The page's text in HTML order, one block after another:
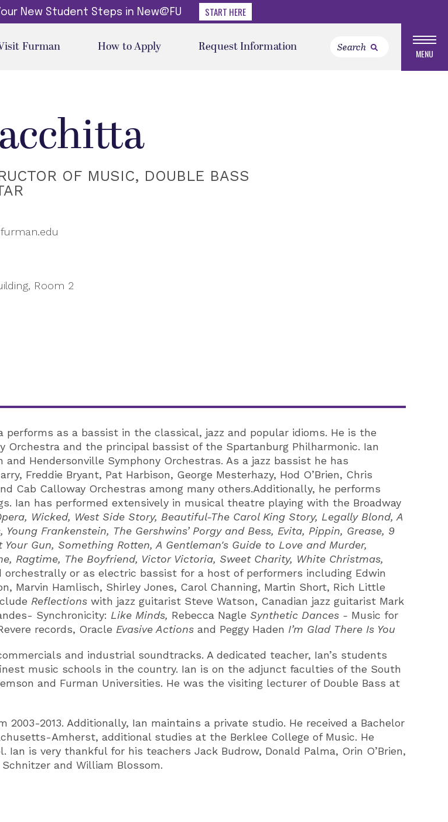
New Student Steps in New@FU START HERE
Furman How to Apply Request Information MENU
OF MUSIC, DOUBLE BASS
Room 2
performs as a bassist in the classical, jazz and popular idioms. He is the
and the principal bassist of the Spartanburg Philharmonic. Ian
Hendersonville Symphony Orchestras. As a jazz bassist he has
Freddie Bryant, Pat Harbison, George Mesterhazy, Hod O’Brien, Chris
Cab Calloway Orchestras among many others.Additionally, he performs
Ian has performed extensively in musical theatre playing with the Broadway
Wicked, West Side Story, Beautiful-The Carol King Story, Legally Blond, A
Frankenstein, The Gershwins’ Porgy and Bess, Evita, Pippin, Grease, 9
Gun, Something Rotten, A Gentleman's Guide to Love and Murder,
Ragtime, The Boyfriend, Victor Victoria, Sweet Charity, White Christmas,
orchestrally or as electric bassist for a host of performers including Edwin
Marvin Hamlisch, Shirley Jones, Carol Channing, Martin Short, Rich Little
Reflections with jazz guitarist Steve Watson, Canadian jazz guitarist Mark
Synchronicity: Like Minds, Rebecca Nagle Synthetic Dances - Music for
records, Oracle Evasive Actions and Peggy Haden I’m Glad There Is You
and industrial soundtracks. A dedicated teacher, Ian’s students
music schools in the country. Ian is on the adjunct faculties of the South
and Furman Universities. He was the visiting lecturer of Double Bass at
2013. Additionally, Ian maintains a private studio. He received a Bachelor
Amherst, additional studies at the Berklee College of Music. He
is very thankful for his teachers Jack Budrow, Donald Palma, Orin O’Brien,
and William Blossom.